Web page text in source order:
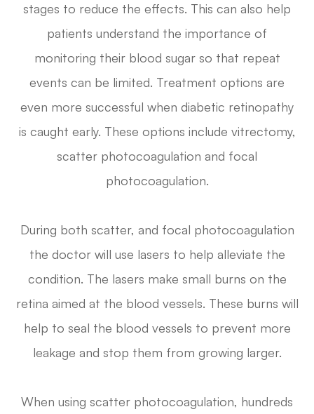
stages to reduce the effects. This can also help
patients understand the importance of
monitoring their blood sugar so that repeat
events can be limited. Treatment options are
even more successful when diabetic retinopathy
is caught early. These options include vitrectomy,
scatter photocoagulation and focal
photocoagulation.
During both scatter, and focal photocoagulation
the doctor will use lasers to help alleviate the
condition. The lasers make small burns on the
retina aimed at the blood vessels. These burns will
help to seal the blood vessels to prevent more
leakage and stop them from growing larger.
When using scatter photocoagulation, hundreds